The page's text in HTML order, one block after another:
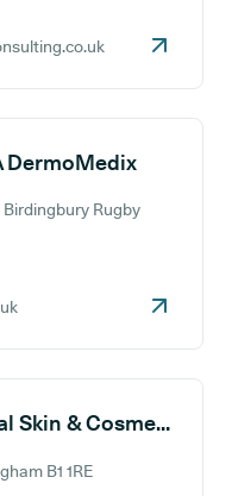
DermoMedix
Rugby
Dermoperfection Medical Skin & Cosmetic Clinic
B1 1RE